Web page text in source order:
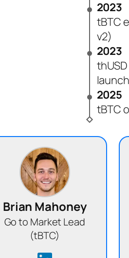
2023
tBTC
v2)
2023
launch
2025
tBTC
Brian Mahoney
Go to Market Lead
(tBTC)